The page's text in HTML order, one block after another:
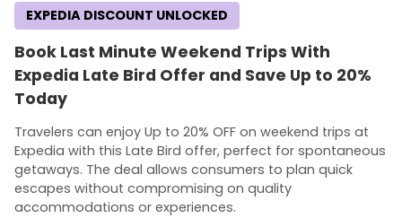
Book Last Minute Weekend Trips With
Expedia Late Bird Offer and Save Up to 20%
Today
Travelers can enjoy Up to 20% OFF on weekend trips at
Expedia with this Late Bird offer, perfect for spontaneous
getaways. The deal allows consumers to plan quick
escapes without compromising on quality
accommodations or experiences.
EXPEDIA DISCOUNT UNLOCKED